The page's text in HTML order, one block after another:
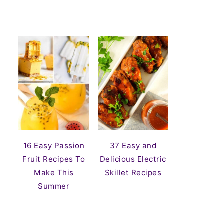
16 Easy Passion
Fruit Recipes To
Make This
Summer
37 Easy and
Delicious Electric
Skillet Recipes